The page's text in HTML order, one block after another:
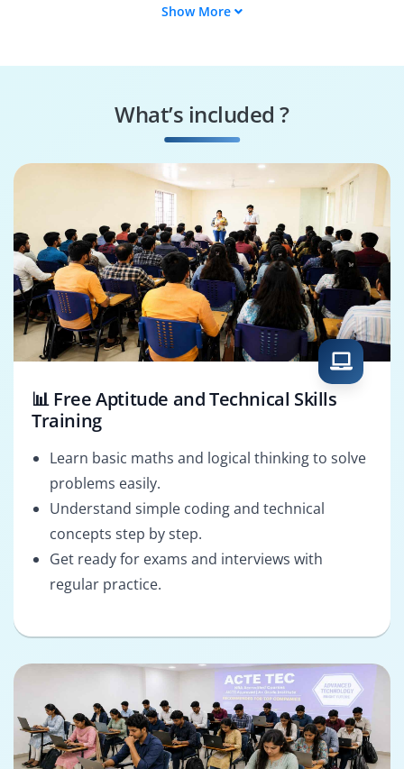
Healthcare IT
Privacy and Security
Show More
What’s included ?
📊 Free Aptitude and Technical Skills
Training
Learn basic maths and logical thinking to solve
problems easily.
Understand simple coding and technical
concepts step by step.
Get ready for exams and interviews with
regular practice.